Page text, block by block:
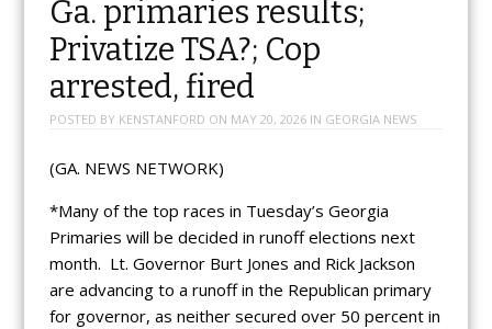
Ga. primaries results;
Privatize TSA?; Cop
arrested, fired
POSTED BY KENSTANFORD ON MAY 20, 2026IN GEORGIA NEWS
(GA. NEWS NETWORK)
*Many of the top races in Tuesday’s Georgia
Primaries will be decided in runoff elections next
month. Lt. Governor Burt Jones and Rick Jackson
are advancing to a runoff in the Republican primary
for governor, as neither secured over 50 percent in